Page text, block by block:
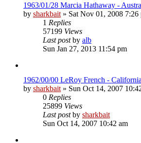
1963/01/28 Marcia Hathaway -
by sharkbait » Sat Nov 01, 2008 7:26
1 Replies
57199 Views
Last postby alb
Sun Jan 27, 2013 11:54 pm
1962/00/00 LeRoy French -
by sharkbait » Sun Oct 14, 2007
0 Replies
25899 Views
Last postby sharkbait
Sun Oct 14, 2007 10:42 am